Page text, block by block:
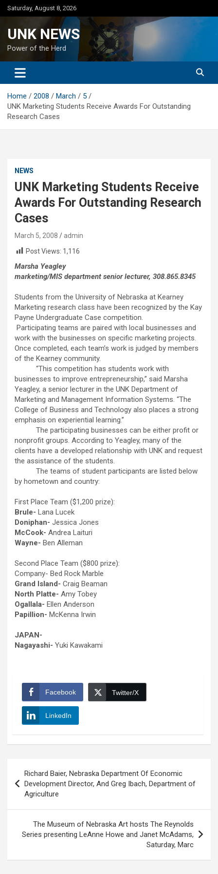
Skip
to
Saturday, August 8, 2026
UNK NEWS
Power of the Herd
Home 2008 March
5
UNK Marketing Students Receive Awards For Outstanding
Research Cases
NEWS
UNK Marketing Students Receive
Awards For Outstanding Research
Cases
March 5, 2008
admin
Post Views: 1,116
Marsha Yeagley
marketing/MIS department senior lecturer, 308.865.8345
Students from the University of Nebraska at Kearney
Marketing research class have been recognized by the Kay
Payne Undergraduate Case competition.
Participating teams are paired with local businesses and
work with the businesses on specific marketing projects.
Once completed, each team’s work is judged by members
of the Kearney community.
“This competition has students work with
businesses to improve entrepreneurship,” said Marsha
Yeagley, a senior lecturer in the UNK Department of
Marketing and Management Information Systems. “The
College of Business and Technology also places a strong
emphasis on experiential learning.”
The participating businesses can be either profit or
nonprofit groups. According to Yeagley, many of the
clients have a developed relationship with UNK and request
the assistance of the students.
The teams of student participants are listed below
by hometown and country:
First Place Team ($1,200 prize):
Brule- Lana Lucek
Doniphan- Jessica Jones
McCook- Andrea Laituri
Wayne- Ben Alleman
Second Place Team ($800 prize):
Company- Bed Rock Marble
Grand Island- Craig Beaman
North Platte- Amy Tobey
Ogallala- Ellen Anderson
Papillion- McKenna Irwin
JAPAN-
Nagayashi- Yuki Kawakami
Facebook Twitter/X
LinkedIn
navigation
Richard Baier, Nebraska Department Of Economic
Development Director, And Greg Ibach, Department of
Agriculture
The Museum of Nebraska Art hosts The Reynolds
Series presenting LeAnne Howe and Janet McAdams,
Saturday, Marc